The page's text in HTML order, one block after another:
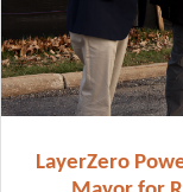
LayerZero